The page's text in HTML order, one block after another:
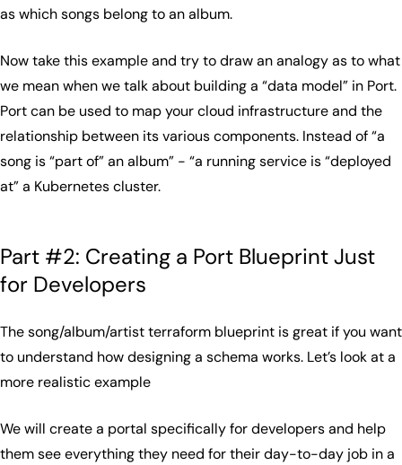
as which songs belong to an album.
Now take this example and try to draw an analogy as to what
we mean when we talk about building a “data model” in Port.
Port can be used to map your cloud infrastructure and the
relationship between its various components. Instead of “a
song is “part of” an album” - “a running service is “deployed
at” a Kubernetes cluster.
Part #2: Creating a Port Blueprint Just
for Developers
The song/album/artist terraform blueprint is great if you want
to understand how designing a schema works. Let’s look at a
more realistic example
We will create a portal specifically for developers and help
them see everything they need for their day-to-day job in a